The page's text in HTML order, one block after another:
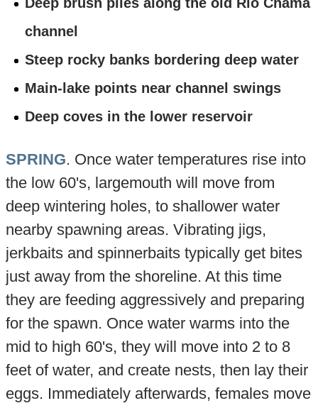
channel
Steep rocky banks bordering deep water
Main-lake points near channel swings
Deep coves in the lower reservoir
SPRING. Once water temperatures rise into
the low 60's, largemouth will move from
deep wintering holes, to shallower water
nearby spawning areas. Vibrating jigs,
jerkbaits and spinnerbaits typically get bites
just away from the shoreline. At this time
they are feeding aggressively and preparing
for the spawn. Once water warms into the
mid to high 60's, they will move into 2 to 8
feet of water, and create nests, then lay their
eggs. Immediately afterwards, females move